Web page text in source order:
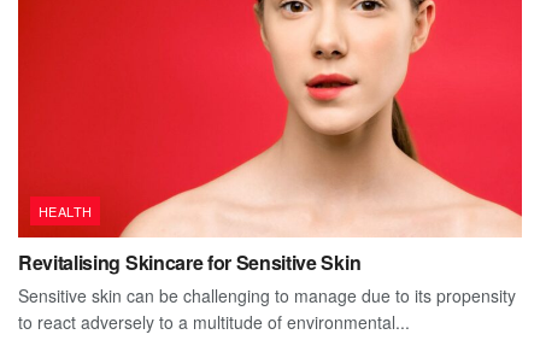
HEALTH
Revitalising Skincare for Sensitive Skin
Sensitive skin can be challenging to manage due to its propensity
to react adversely to a multitude of environmental...